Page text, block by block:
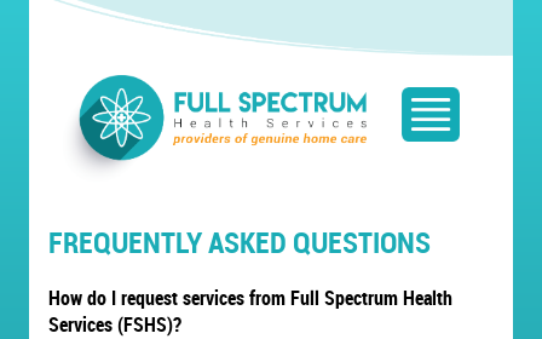
FREQUENTLY ASKED QUESTIONS
How do I request services from Full Spectrum Health
Services (FSHS)?